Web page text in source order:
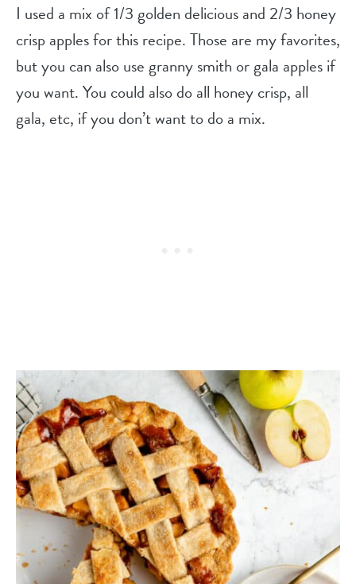
I used a mix of 1/3 golden delicious and 2/3 honey
crisp apples for this recipe. Those are my favorites,
but you can also use granny smith or gala apples if
you want. You could also do all honey crisp, all
gala, etc, if you don’t want to do a mix.